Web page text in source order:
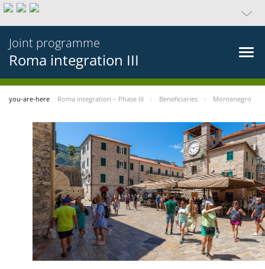
Joint programme
Roma integration III
you-are-here Roma integration – Phase III Beneficiaries Montenegro